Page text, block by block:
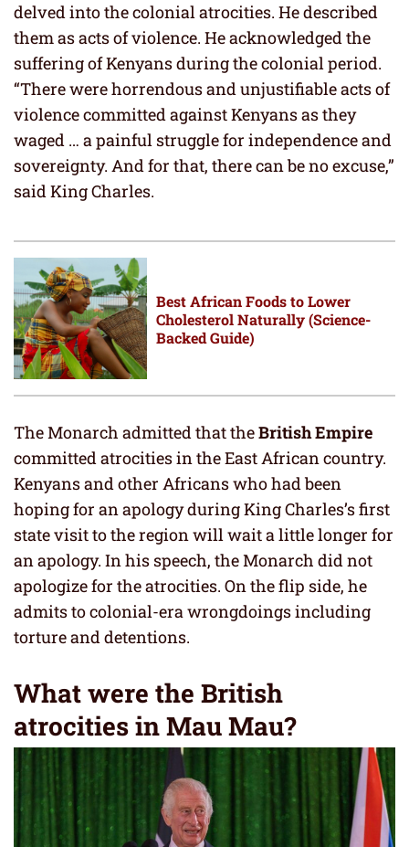
delved into the colonial atrocities. He described
them as acts of violence. He acknowledged the
suffering of Kenyans during the colonial period.
“There were horrendous and unjustifiable acts of
violence committed against Kenyans as they
waged … a painful struggle for independence and
sovereignty. And for that, there can be no excuse,”
said King Charles.
Best African Foods to Lower
Cholesterol Naturally (Science-
Backed Guide)
The Monarch admitted that theBritish Empire
committed atrocities in the East African country.
Kenyans and other Africans who had been
hoping for an apology during King Charles’s first
state visit to the region will wait a little longer for
an apology. In his speech, the Monarch did not
apologize for the atrocities. On the flip side, he
admits to colonial-era wrongdoings including
torture and detentions.
What were the British
atrocities in Mau Mau?